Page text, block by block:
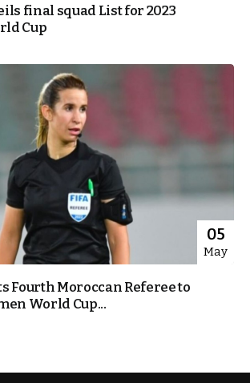
final squad List for 2023
Cup
05
May
Fourth Moroccan Referee to
World Cup...